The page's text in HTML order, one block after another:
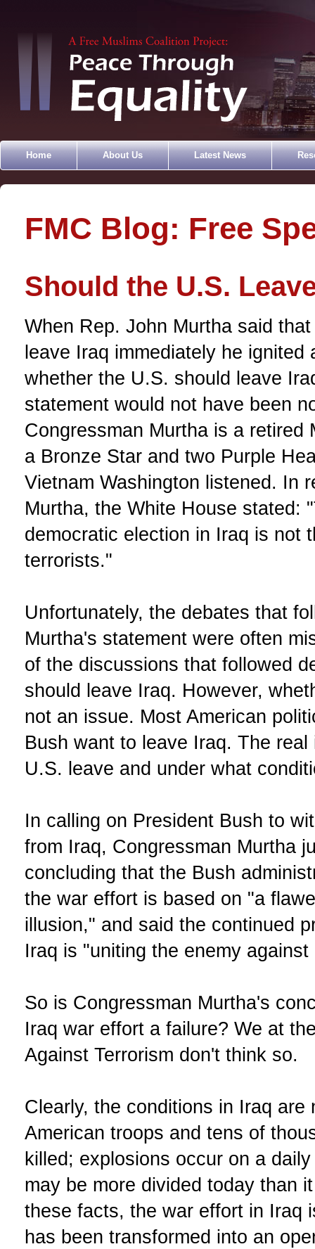
Home About Us Latest News
FMC Blog: Free
Should the U.S.
When Rep. John Murtha said
leave Iraq immediately he ignited
whether the U.S. should leave
statement would not have been
Congressman Murtha is a retired
a Bronze Star and two Purple
Vietnam Washington listened. In
Murtha, the White House stated:
democratic election in Iraq is not
terrorists."
Unfortunately, the debates that
Murtha's statement were often
of the discussions that followed
should leave Iraq. However,
not an issue. Most American
Bush want to leave Iraq. The
U.S. leave and under what
In calling on President Bush to
from Iraq, Congressman Murtha
concluding that the Bush
the war effort is based on "a
illusion," and said the continued
Iraq is "uniting the enemy against
So is Congressman Murtha's
Iraq war effort a failure? We at
Against Terrorism don't think so.
Clearly, the conditions in Iraq are
American troops and tens of
killed; explosions occur on a
may be more divided today than
these facts, the war effort in Iraq
has been transformed into an